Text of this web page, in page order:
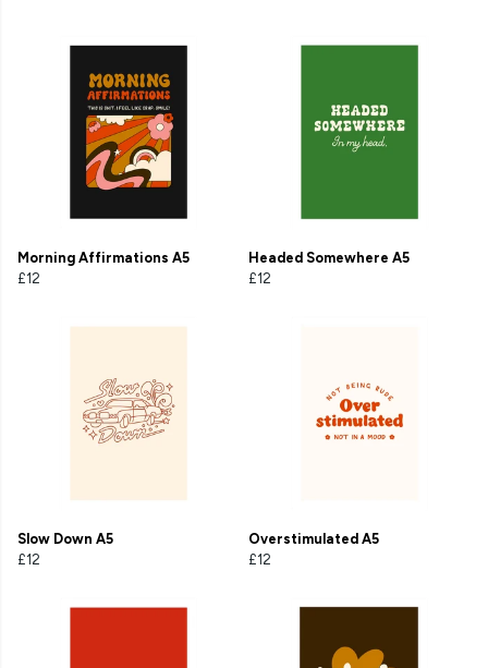
Morning Affirmations A5
£12
Headed Somewhere A5
£12
Slow Down A5
£12
Overstimulated A5
£12